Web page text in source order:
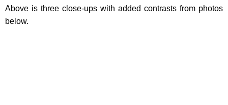
Above is three close-ups with added contrasts from photos
below.